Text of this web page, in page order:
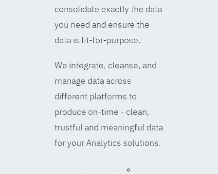
consolidate exactly the data
you need and ensure the
data is fit-for-purpose.
We integrate, cleanse, and
manage data across
different platforms to
produce on-time - clean,
trustful and meaningful data
for your Analytics solutions.